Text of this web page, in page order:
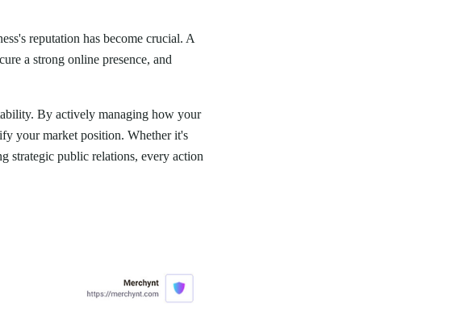
reputation has become crucial. A
a strong online presence, and
By actively managing how your
your market position. Whether it's
strategic public relations, every action